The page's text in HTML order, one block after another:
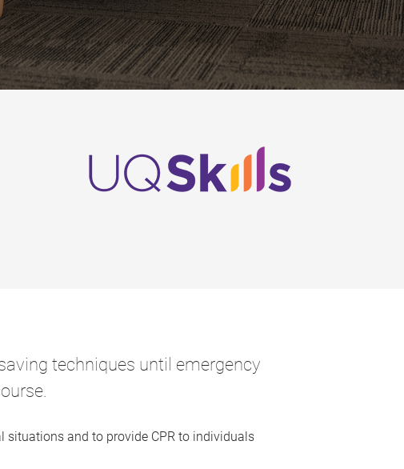
techniques until emergency
and to provide CPR to individuals